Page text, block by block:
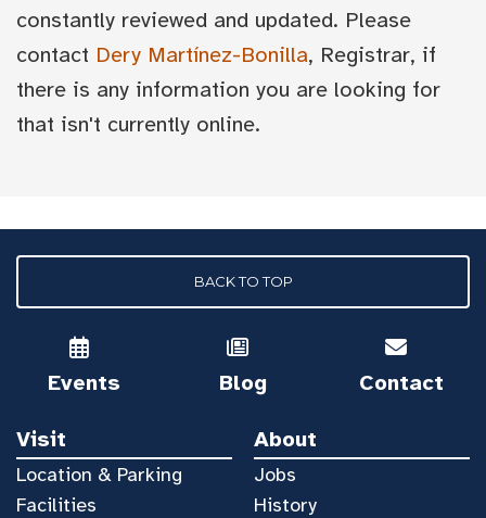
constantly reviewed and updated. Please
contact Dery Martínez-Bonilla, Registrar, if
there is any information you are looking for
that isn't currently online.
BACK TO TOP
Events Blog Contact
Visit
Location & Parking
Facilities
About
Jobs
History